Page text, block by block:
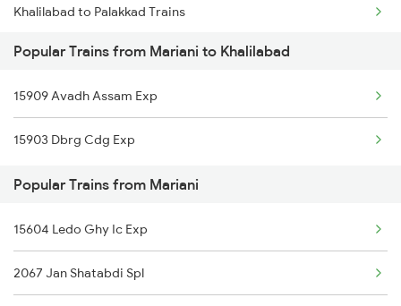
Mariani to Namrup Trains
Khalilabad to Palakkad Trains
Khalilabad to Phagwara Trains
Khalilabad to Dibiyapur Trains
Khalilabad to Rampur Trains
Khalilabad to Rangia Trains
Khalilabad to Rajpura Trains
Khalilabad to Rudrapur Trains
Popular Trains from Mariani to Khalilabad
15909 Avadh Assam Exp
15903 Dbrg Cdg Exp
Popular Trains from Mariani
15604 Ledo Ghy Ic Exp
2067 Jan Shatabdi Spl